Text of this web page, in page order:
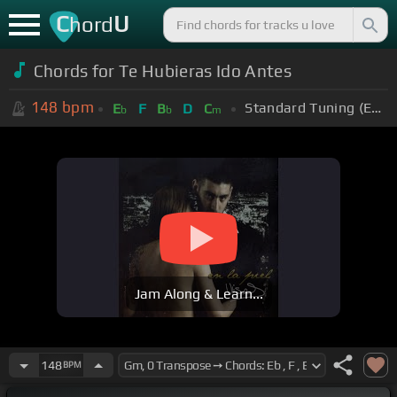
ChordU
Chords for Te Hubieras Ido Antes
148 bpm Eb F Bb D Cm Standard Tuning (EADGBE)
Jam Along & Learn...
148BPM